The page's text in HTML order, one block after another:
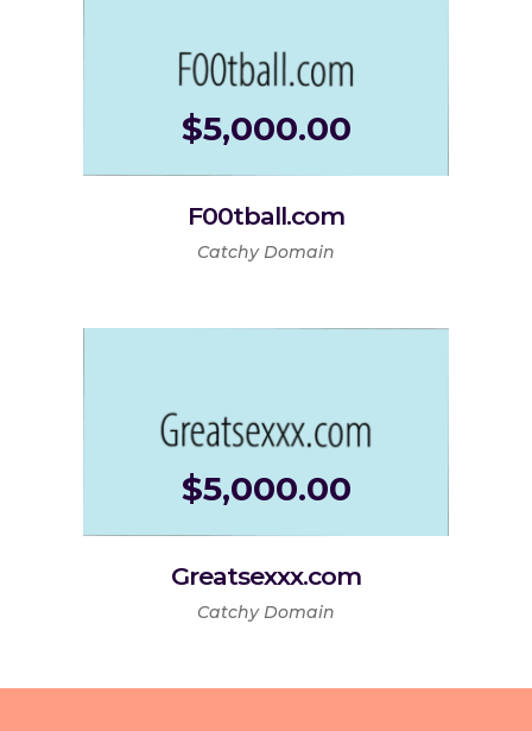
F00tball.com
$5,000.00
Catchy Domain
Greatsexxx.com
$5,000.00
Catchy Domain